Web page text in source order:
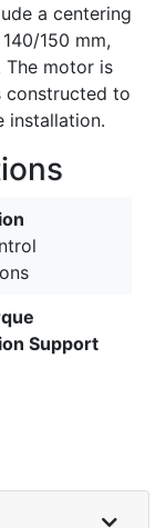
a centering
150 mm,
motor is
constructed to
installation.
Support